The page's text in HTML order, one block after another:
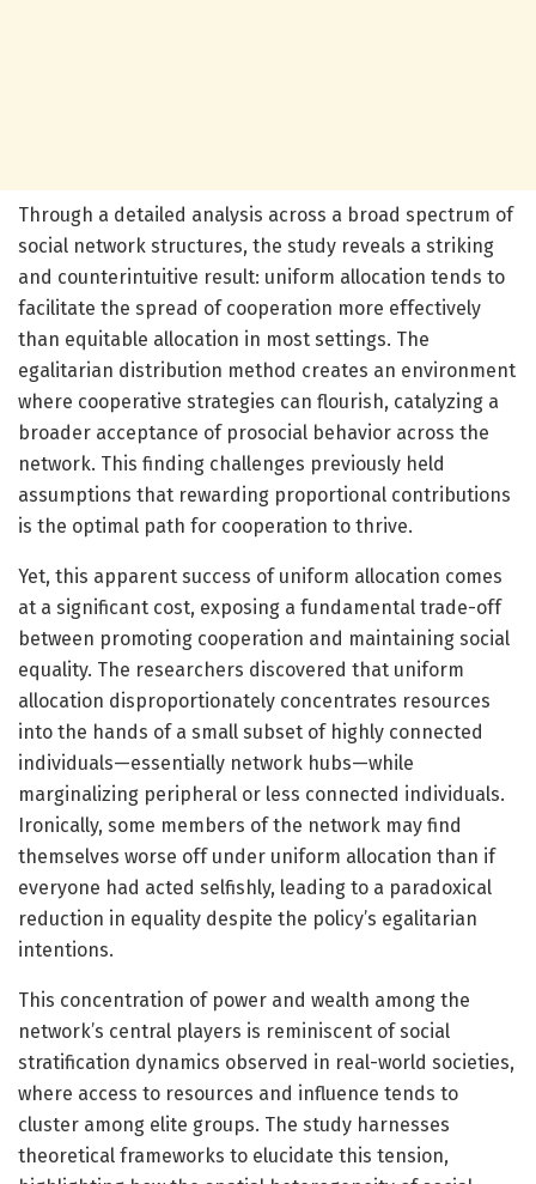
Through a detailed analysis across a broad spectrum of
social network structures, the study reveals a striking
and counterintuitive result: uniform allocation tends to
facilitate the spread of cooperation more effectively
than equitable allocation in most settings. The
egalitarian distribution method creates an environment
where cooperative strategies can flourish, catalyzing a
broader acceptance of prosocial behavior across the
network. This finding challenges previously held
assumptions that rewarding proportional contributions
is the optimal path for cooperation to thrive.
Yet, this apparent success of uniform allocation comes
at a significant cost, exposing a fundamental trade-off
between promoting cooperation and maintaining social
equality. The researchers discovered that uniform
allocation disproportionately concentrates resources
into the hands of a small subset of highly connected
individuals—essentially network hubs—while
marginalizing peripheral or less connected individuals.
Ironically, some members of the network may find
themselves worse off under uniform allocation than if
everyone had acted selfishly, leading to a paradoxical
reduction in equality despite the policy’s egalitarian
intentions.
This concentration of power and wealth among the
network’s central players is reminiscent of social
stratification dynamics observed in real-world societies,
where access to resources and influence tends to
cluster among elite groups. The study harnesses
theoretical frameworks to elucidate this tension,